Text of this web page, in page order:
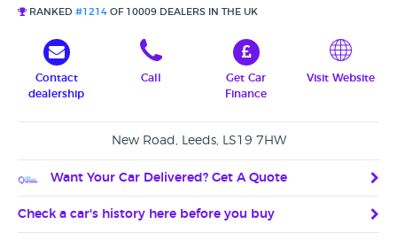
RANKED #1214 OF 10009 DEALERS IN THE UK
Contact
dealership
Call
Get Car
Finance
Visit Website
New Road, Leeds, LS19 7HW
Want Your Car Delivered? Get A Quote
Check a car's history here before you buy